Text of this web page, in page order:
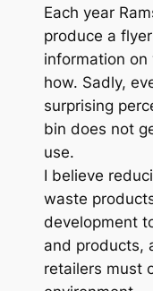
Each year
produce a
information
how. Sadly,
surprising
bin does not
use.
I believe
waste
development
and products,
retailers must